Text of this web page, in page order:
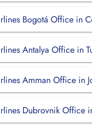
Bogotá Office in
Antalya Office in
Amman Office in
Dubrovnik Office